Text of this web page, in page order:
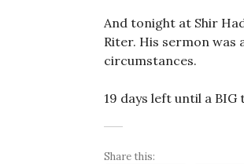
And tonight at Shir
Riter. His sermon
circumstances.
19 days left until a
Share this: